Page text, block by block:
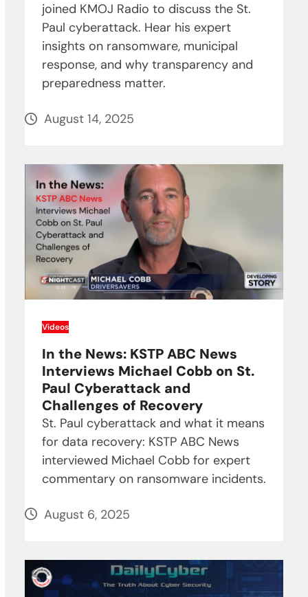
joined KMOJ Radio to discuss the St.
Paul cyberattack. Hear his expert
insights on ransomware, municipal
response, and why transparency and
preparedness matter.
August 14, 2025
Videos
In the News: KSTP ABC News
Interviews Michael Cobb on St.
Paul Cyberattack and
Challenges of Recovery
St. Paul cyberattack and what it means
for data recovery: KSTP ABC News
interviewed Michael Cobb for expert
commentary on ransomware incidents.
August 6, 2025